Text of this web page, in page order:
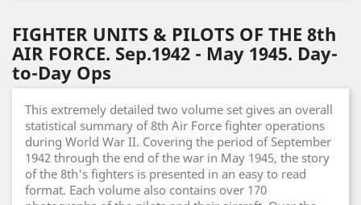
FIGHTER UNITS & PILOTS OF THE 8th
AIR FORCE. Sep.1942 - May 1945. Day-
to-Day Ops
This extremely detailed two volume set gives an overall
statistical summary of 8th Air Force fighter operations
during World War II. Covering the period of September
1942 through the end of the war in May 1945, the story
of the 8th's fighters is presented in an easy to read
format. Each volume also contains over 170